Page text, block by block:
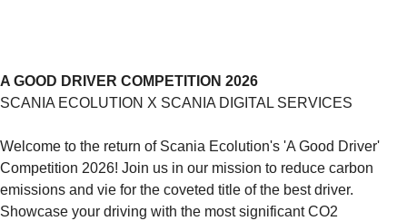
A GOOD DRIVER COMPETITION 2026
SCANIA ECOLUTION X SCANIA DIGITAL SERVICES
Welcome to the return of Scania Ecolution's 'A Good Driver'
Competition 2026! Join us in our mission to reduce carbon
emissions and vie for the coveted title of the best driver.
Showcase your driving with the most significant CO2